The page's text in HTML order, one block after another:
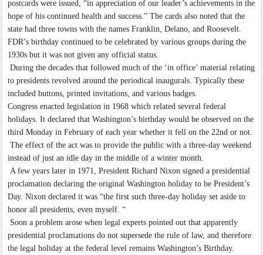
postcards were issued, “in appreciation of our leader’s achievements in the
hope of his continued health and success.” The cards also noted that the
state had three towns with the names Franklin, Delano, and Roosevelt.
FDR’s birthday continued to be celebrated by various groups during the
1930s but it was not given any official status.
During the decades that followed much of the ‘in office’ material relating
to presidents revolved around the periodical inaugurals. Typically these
included buttons, printed invitations, and various badges.
Congress enacted legislation in 1968 which related several federal
holidays. It declared that Washington’s birthday would be observed on the
third Monday in February of each year whether it fell on the 22nd or not.
The effect of the act was to provide the public with a three-day weekend
instead of just an idle day in the middle of a winter month.
A few years later in 1971, President Richard Nixon signed a presidential
proclamation declaring the original Washington holiday to be President’s
Day. Nixon declared it was “the first such three-day holiday set aside to
honor all presidents, even myself. “
Soon a problem arose when legal experts pointed out that apparently
presidential proclamations do not supersede the rule of law, and therefore
the legal holiday at the federal level remains Washington’s Birthday.